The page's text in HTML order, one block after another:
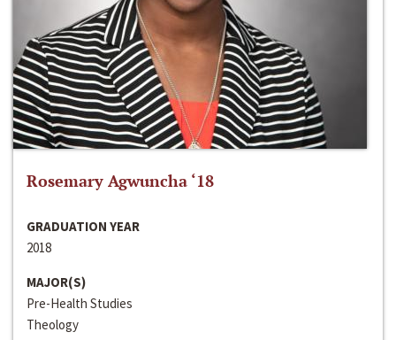
Rosemary Agwuncha ‘18
GRADUATION YEAR
2018
MAJOR(S)
Pre-Health Studies
Theology